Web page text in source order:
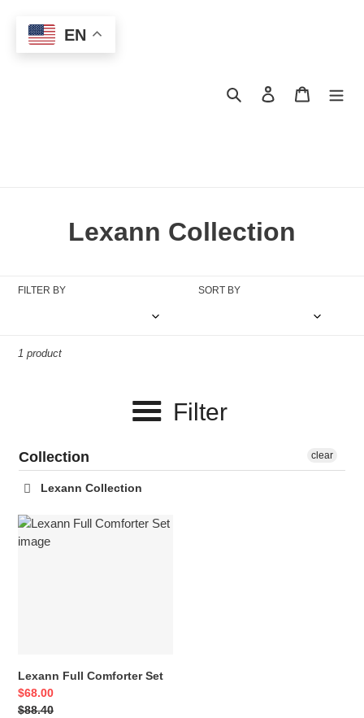
content
Search Log in Cart
C
i
o
Lexann Collection
FILTER BY SORT BY
1 product
Filter
Collection
Lexann Collection
clear
Lexann
Full
Lexann Full Comforter Set
Sale
price
$68.00
Regular
$88.40
EN